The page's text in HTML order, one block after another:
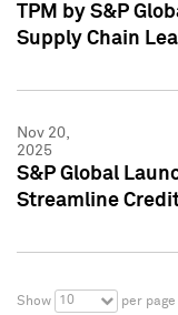
TPM by S&P
Supply Chain
Nov 20,
2025
S&P Global
Streamline
Show 10 per page